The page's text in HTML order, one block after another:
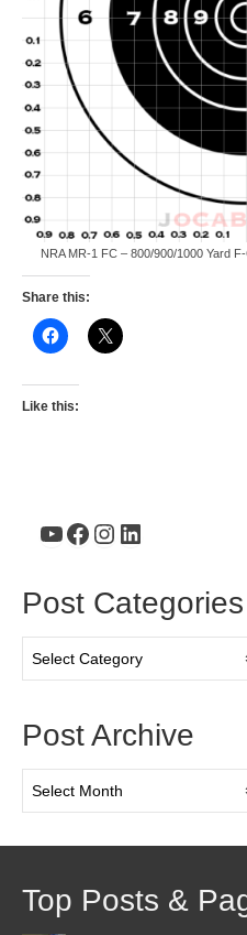
NRA MR-1 FC – 800/900/1000 Yard
Share this:
Like this:
YouTube
Facebook
Instagram
LinkedIn
Post Categories
Categories
Post Archive
Archive
Top Posts &